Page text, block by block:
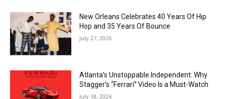
New Orleans Celebrates 40 Years Of Hip
Hop and 35 Years Of Bounce
July 27, 2026
Atlanta’s Unstoppable Independent: Why
Stagger’s “Ferrari” Video Is a Must-Watch
July 18, 2026